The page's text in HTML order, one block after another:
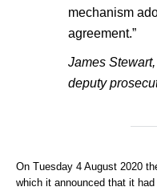
mechanism
agreement.”
James
deputy
On Tuesday 4 August 2020
which it announced that it